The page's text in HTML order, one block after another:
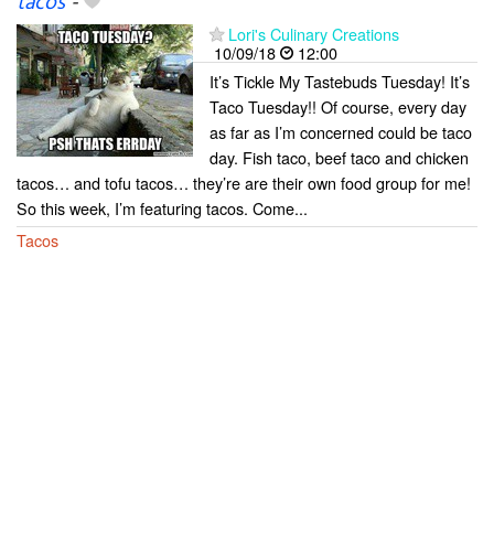
Lori's Culinary Creations
10/09/18
12:00
It’s Tickle My Tastebuds Tuesday! It’s
Taco Tuesday!! Of course, every day
as far as I’m concerned could be taco
day. Fish taco, beef taco and chicken
tacos… and tofu tacos… they’re are their own food group for me!
So this week, I’m featuring tacos. Come...
Tacos